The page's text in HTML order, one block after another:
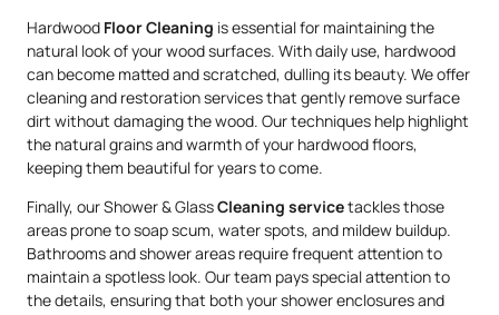
Hardwood Floor Cleaning is essential for maintaining the
natural look of your wood surfaces. With daily use, hardwood
can become matted and scratched, dulling its beauty. We offer
cleaning and restoration services that gently remove surface
dirt without damaging the wood. Our techniques help highlight
the natural grains and warmth of your hardwood floors,
keeping them beautiful for years to come.
Finally, our Shower & GlassCleaning servicetackles those
areas prone to soap scum, water spots, and mildew buildup.
Bathrooms and shower areas require frequent attention to
maintain a spotless look. Our team pays special attention to
the details, ensuring that both your shower enclosures and